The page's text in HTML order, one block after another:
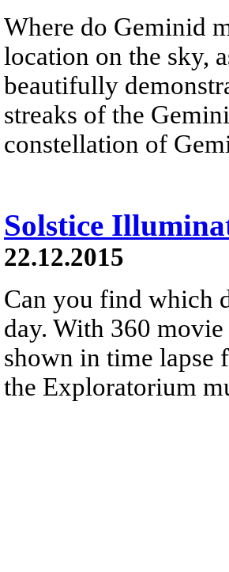
Where do Geminid
location on the sky,
beautifully
streaks of the
constellation of
Solstice
22.12.2015
Can you find which
day. With 360
shown in time lapse
the Exploratorium